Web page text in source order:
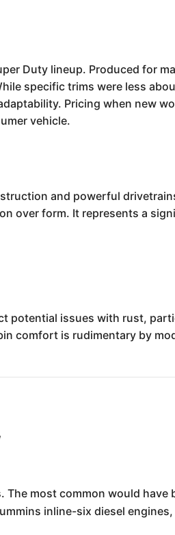
Duty lineup. Produced for
specific trims were less
Pricing when new
vehicle.
and powerful
over form. It represents a
potential issues with rust,
comfort is rudimentary by
most common would have
inline-six diesel